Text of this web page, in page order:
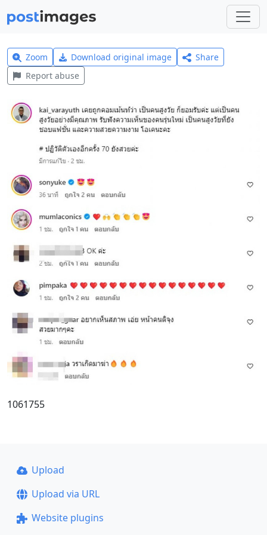
Zoom Download original image
Share
Report abuse
1061755
Upload
Upload via URL
Website plugins